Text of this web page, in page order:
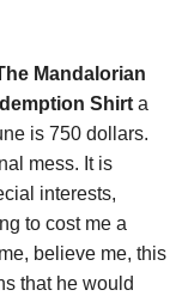
Mandalorian
Shirt a
is 750 dollars.
mess. It is
interests,
to cost me a
believe me, this
that he would